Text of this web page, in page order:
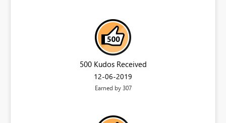
500 Kudos Received
‎12-06-2019
Earned by 307